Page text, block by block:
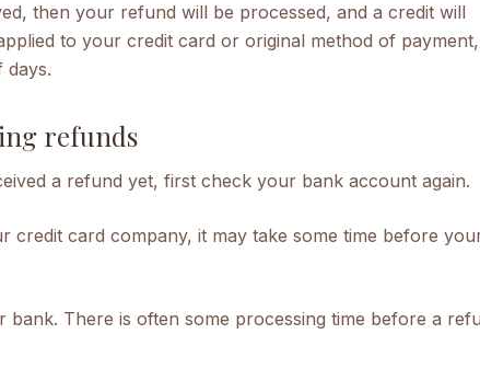
then your refund will be processed, and a credit will
to your credit card or original method of
days.
refunds
a refund yet, first check your bank account again.
credit card company, it may take some time before
bank. There is often some processing time before a